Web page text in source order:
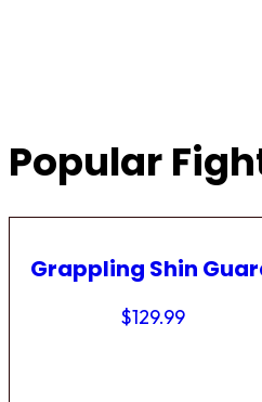
Popular
Grappling Shin
$129.99